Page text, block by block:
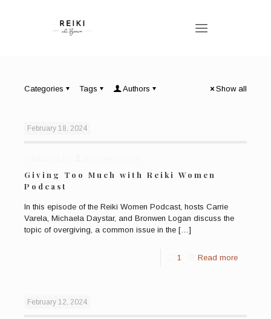
Categories Tags Authors Show all
February 18, 2024
Giving Too Much with Reiki Women
Podcast
In this episode of the Reiki Women Podcast, hosts Carrie
Varela, Michaela Daystar, and Bronwen Logan discuss the
topic of overgiving, a common issue in the […]
1 Read more
February 12, 2024